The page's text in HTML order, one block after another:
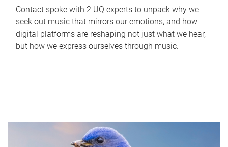
Contact spoke with 2 UQ experts to unpack why we
seek out music that mirrors our emotions, and how
digital platforms are reshaping not just what we hear,
but how we express ourselves through music.